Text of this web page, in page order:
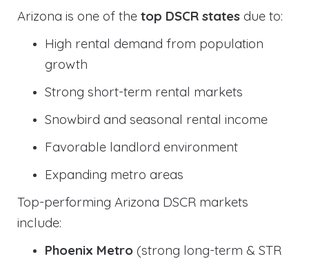
Arizona is one of the top DSCR states due to:
High rental demand from population
growth
Strong short-term rental markets
Snowbird and seasonal rental income
Favorable landlord environment
Expanding metro areas
Top-performing Arizona DSCR markets
include:
Phoenix Metro (strong long-term & STR